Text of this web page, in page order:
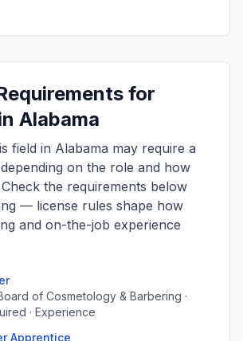
for
Alabama
field in Alabama may require a
on the role and how
the requirements below
— license rules shape how
and on-the-job experience
of Cosmetology & Barbering ·
· Experience
Apprentice